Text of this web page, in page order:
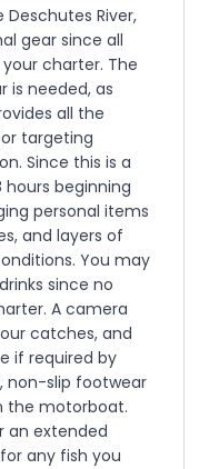
River,
gear since all
charter. The
is needed, as
all the
targeting
Since this is a
beginning
personal items
and layers of
You may
since no
A camera
catches, and
if required by
non-slip footwear
the motorboat.
an extended
any fish you